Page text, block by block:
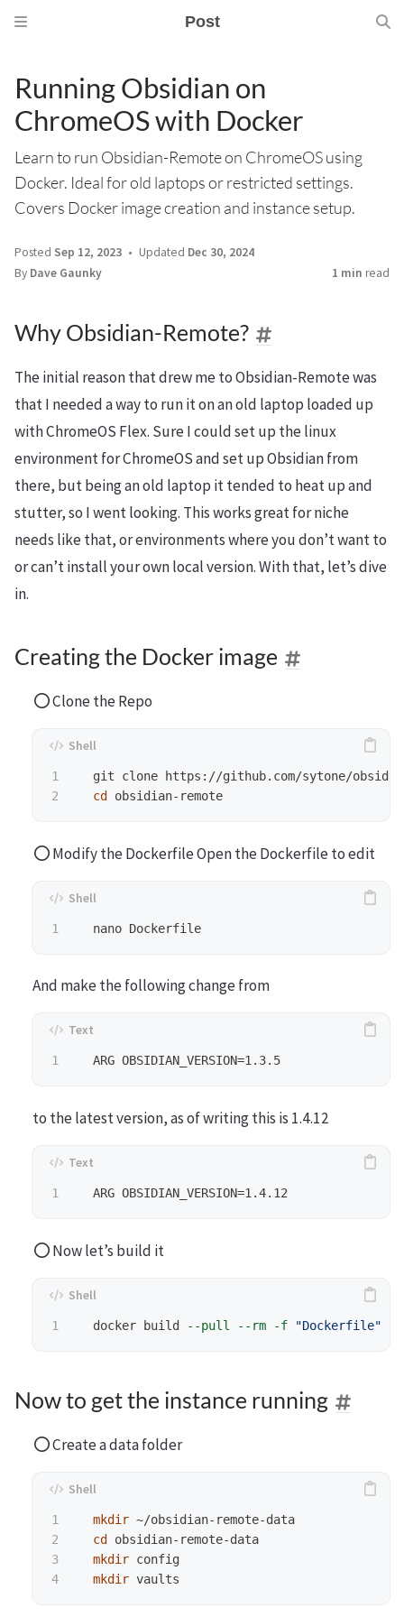
Post
Running Obsidian on
ChromeOS with Docker
Learn to run Obsidian-Remote on ChromeOS using
Docker. Ideal for old laptops or restricted settings.
Covers Docker image creation and instance setup.
Posted Sep 12, 2023 Updated Dec 30, 2024
By Dave Gaunky 1 min read
Why Obsidian-Remote?
The initial reason that drew me to Obsidian-Remote was
that I needed a way to run it on an old laptop loaded up
with ChromeOS Flex. Sure I could set up the linux
environment for ChromeOS and set up Obsidian from
there, but being an old laptop it tended to heat up and
stutter, so I went looking. This works great for niche
needs like that, or environments where you don’t want to
or can’t install your own local version. With that, let’s dive
in.
Creating the Docker image
Clone the Repo
1
git clone https://github.com/sytone/
cd
Modify the Dockerfile Open the Dockerfile to edit
And make the following change from
to the latest version, as of writing this is 1.4.12
Now let’s build it
  docker build
--pull --rm -f "Dockerfile"
Now to get the instance running
Create a data folder
1
2
3
mkdir ~/obsidian-remote-data
cd obsidian-remote-data
mkdir config
mkdir